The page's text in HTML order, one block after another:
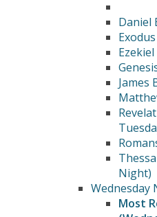
Daniel
James
Night)
Wednesday
Most